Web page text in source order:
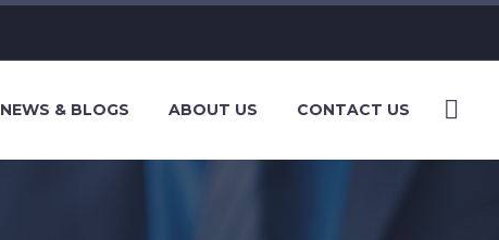
NEWS & BLOGS ABOUT US CONTACT US